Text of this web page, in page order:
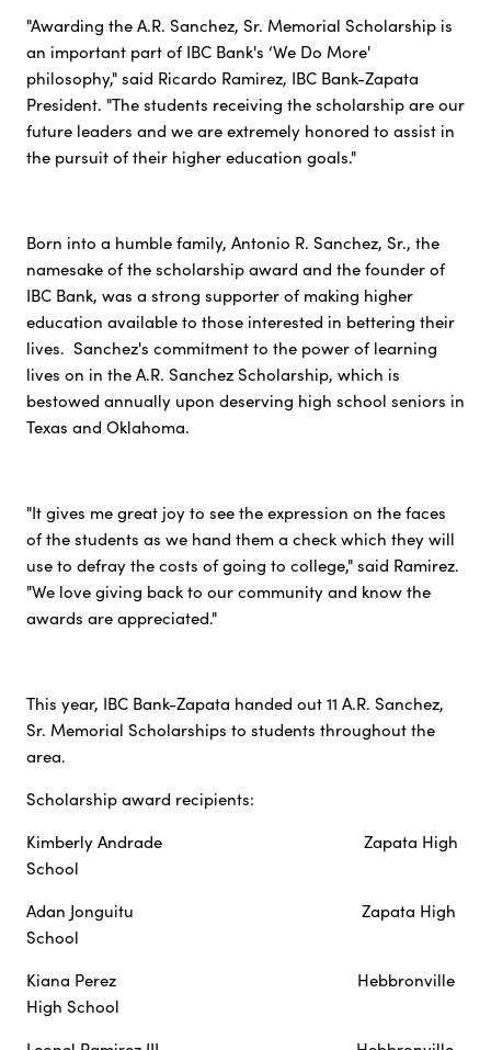
"Awarding the A.R. Sanchez, Sr. Memorial Scholarship is
an important part of IBC Bank's ‘We Do More'
philosophy," said Ricardo Ramirez, IBC Bank-Zapata
President. "The students receiving the scholarship are our
future leaders and we are extremely honored to assist in
the pursuit of their higher education goals."
Born into a humble family, Antonio R. Sanchez, Sr., the
namesake of the scholarship award and the founder of
IBC Bank, was a strong supporter of making higher
education available to those interested in bettering their
lives. Sanchez's commitment to the power of learning
lives on in the A.R. Sanchez Scholarship, which is
bestowed annually upon deserving high school seniors in
Texas and Oklahoma.
"It gives me great joy to see the expression on the faces
of the students as we hand them a check which they will
use to defray the costs of going to college," said Ramirez.
"We love giving back to our community and know the
awards are appreciated."
This year, IBC Bank-Zapata handed out 11 A.R. Sanchez,
Sr. Memorial Scholarships to students throughout the
area.
Scholarship award recipients:
Kimberly Andrade Zapata High
School
Adan Jonguitu Zapata High
School
Kiana Perez Hebbronville
High School